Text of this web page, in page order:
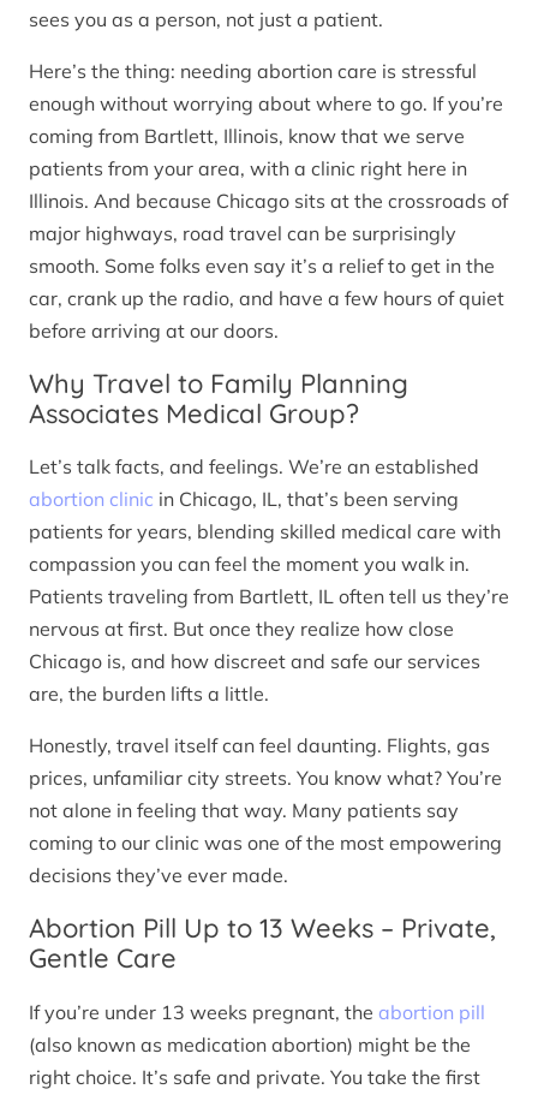
sees you as a person, not just a patient.
Here’s the thing: needing abortion care is stressful
enough without worrying about where to go. If you’re
coming from Bartlett, Illinois, know that we serve
patients from your area, with a clinic right here in
Illinois. And because Chicago sits at the crossroads of
major highways, road travel can be surprisingly
smooth. Some folks even say it’s a relief to get in the
car, crank up the radio, and have a few hours of quiet
before arriving at our doors.
Why Travel to Family Planning
Associates Medical Group?
Let’s talk facts, and feelings. We’re an established
abortion clinic in Chicago, IL, that’s been serving
patients for years, blending skilled medical care with
compassion you can feel the moment you walk in.
Patients traveling from Bartlett, IL often tell us they’re
nervous at first. But once they realize how close
Chicago is, and how discreet and safe our services
are, the burden lifts a little.
Honestly, travel itself can feel daunting. Flights, gas
prices, unfamiliar city streets. You know what? You’re
not alone in feeling that way. Many patients say
coming to our clinic was one of the most empowering
decisions they’ve ever made.
Abortion Pill Up to 13 Weeks – Private,
Gentle Care
If you’re under 13 weeks pregnant, the abortion pill
(also known as medication abortion) might be the
right choice. It’s safe and private. You take the first